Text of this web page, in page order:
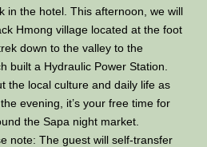
in the hotel. This afternoon, we will
Hmong village located at the foot
down to the valley to the
built a Hydraulic Power Station.
the local culture and daily life as
evening, it’s your free time for
the Sapa night market.
note: The guest will self-transfer